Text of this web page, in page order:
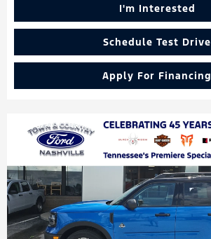
I'm Interested
Schedule Test Drive
Apply For Financing